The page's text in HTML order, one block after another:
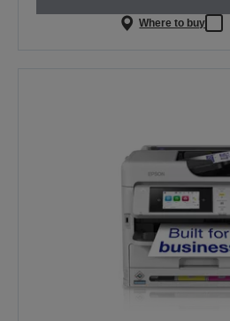
Where to buy